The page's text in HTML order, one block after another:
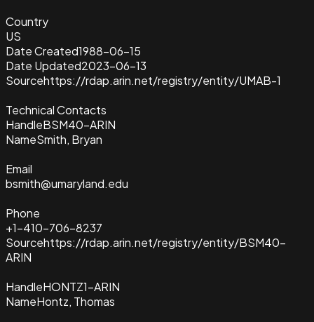
Country
US
Date Created1988-06-15
Date Updated2023-06-13
Sourcehttps://rdap.arin.net/registry/entity/UMAB-1
Technical Contacts
HandleBSM40-ARIN
NameSmith, Bryan
Email
bsmith@umaryland.edu
Phone
+1-410-706-8237
Sourcehttps://rdap.arin.net/registry/entity/BSM40-
ARIN
HandleHONTZ1-ARIN
NameHontz, Thomas